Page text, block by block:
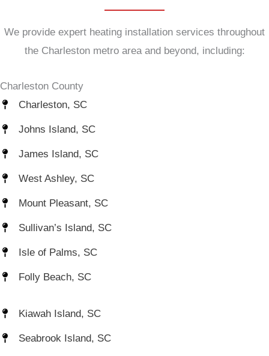
We provide expert heating installation services throughout
the Charleston metro area and beyond, including:
Charleston County
Charleston, SC
Johns Island, SC
James Island, SC
West Ashley, SC
Mount Pleasant, SC
Sullivan’s Island, SC
Isle of Palms, SC
Folly Beach, SC
Kiawah Island, SC
Seabrook Island, SC